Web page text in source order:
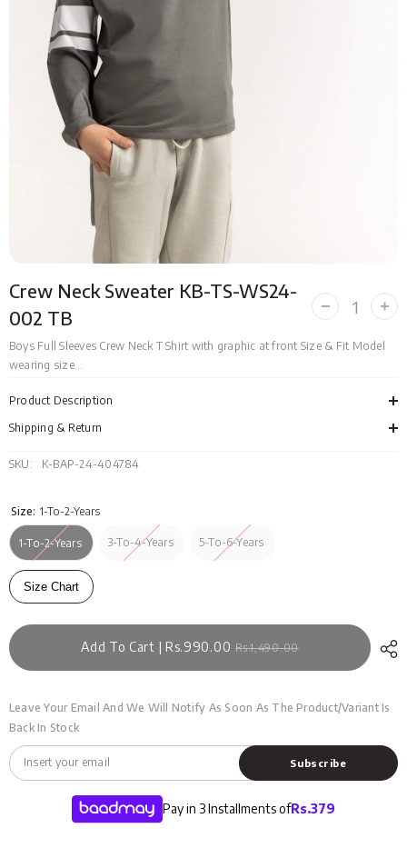
Crew Neck Sweater KB-TS-WS24-
002 TB
Decrease
for
Crew
for
KB-
TS-
002
Boys Full Sleeves Crew Neck T Shirt with graphic at front Size & Fit Model
wearing size...
Product Description
Shipping & Return
SKU: K-BAP-24-404784
Size: 1-To-2-Years
1-To-2-Years 3-To-4-Years 5-To-6-Years
Size Chart
Add To Cart | Rs.990.00 Rs.1,490.00
Leave Your Email And We Will Notify As Soon As The Product/variant Is
Back In Stock
Subscribe
Pay in 3 Installments ofRs.379